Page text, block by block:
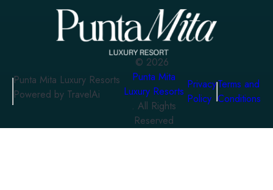
Punta Mita Luxury Resorts
Powered by TravelAi
© 2026
Punta Mita
Luxury Resorts
. All Rights
Reserved
Privacy
Policy
Terms and
Conditions